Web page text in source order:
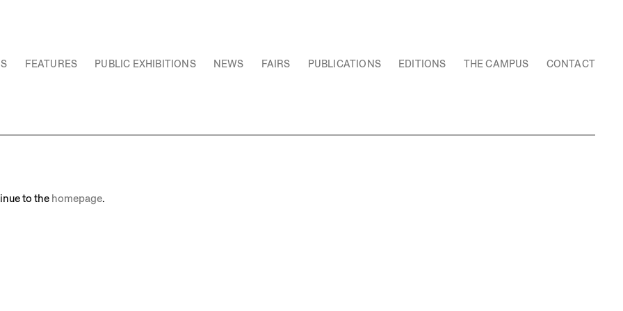
FEATURES PUBLIC EXHIBITIONS NEWS FAIRS PUBLICATIONS EDITIONS THE CAMPUS CONTACT
to the homepage.